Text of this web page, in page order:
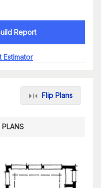
Report
Estimator
Flip Plans
PLANS